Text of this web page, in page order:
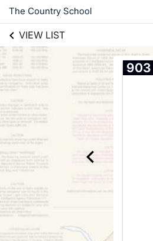
The Country School
VIEW LIST
903